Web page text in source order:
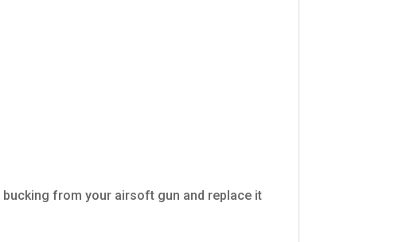
bucking from your airsoft gun and replace it